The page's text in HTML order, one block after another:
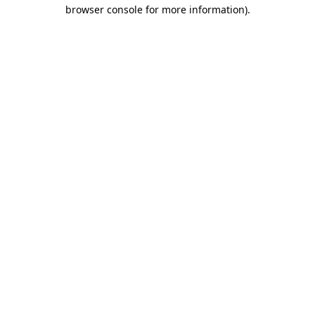
browser console for more information).